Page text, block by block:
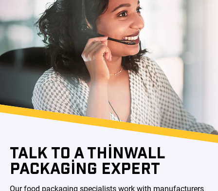
TALK TO A THINWALL
PACKAGING EXPERT
Our food packaging specialists work with manufacturers